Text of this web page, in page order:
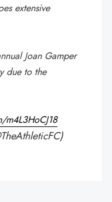
extensive
Joan Gamper
due to the